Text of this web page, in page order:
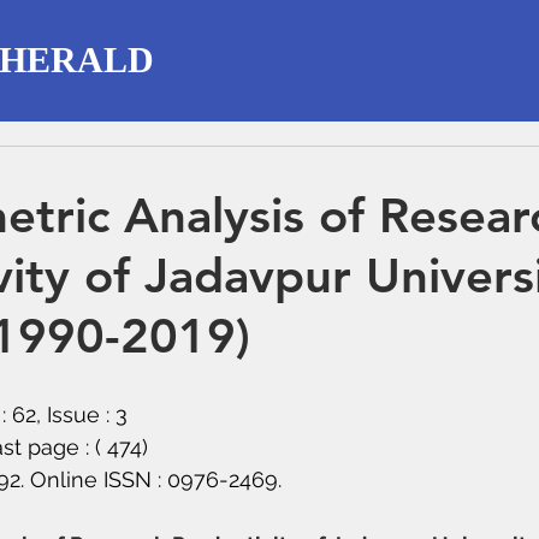
Analysis of
of Jadavpur
2019)
62, Issue : 3
page : ( 474)
Online ISSN : 0976-2469.